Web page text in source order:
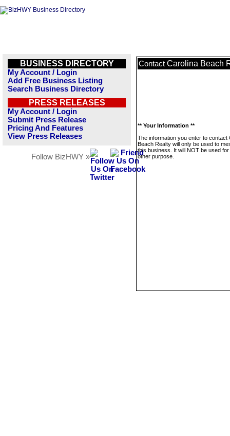
BUSINESS DIRECTORY
My Account / Login
Add Free Business Listing
Search Business Directory
PRESS RELEASES
My Account / Login
Submit Press Release
Pricing And Features
View Press Releases
Follow BizHWY »
Contact Carolina Beach
** Your Information **
The information you enter to contact
Beach Realty will only be used to
this business. It will NOT be used
other purpose.